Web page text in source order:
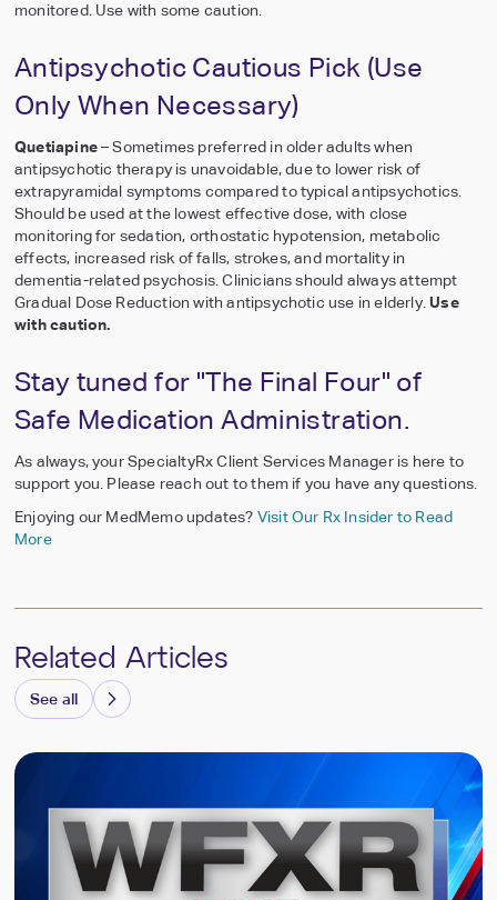
monitored. Use with some caution.
Antipsychotic Cautious Pick (Use
Only When Necessary)
Quetiapine– Sometimes preferred in older adults when
antipsychotic therapy is unavoidable, due to lower risk of
extrapyramidal symptoms compared to typical antipsychotics.
Should be used at the lowest effective dose, with close
monitoring for sedation, orthostatic hypotension, metabolic
effects, increased risk of falls, strokes, and mortality in
dementia-related psychosis. Clinicians should always attempt
Gradual Dose Reduction with antipsychotic use in elderly.Use
with caution.
Stay tuned for "The Final Four" of
Safe Medication Administration.
As always, your SpecialtyRx Client Services Manager is here to
support you. Please reach out to them if you have any questions.
Enjoying our MedMemo updates? Visit Our Rx Insider to Read
More
Related Articles
See all